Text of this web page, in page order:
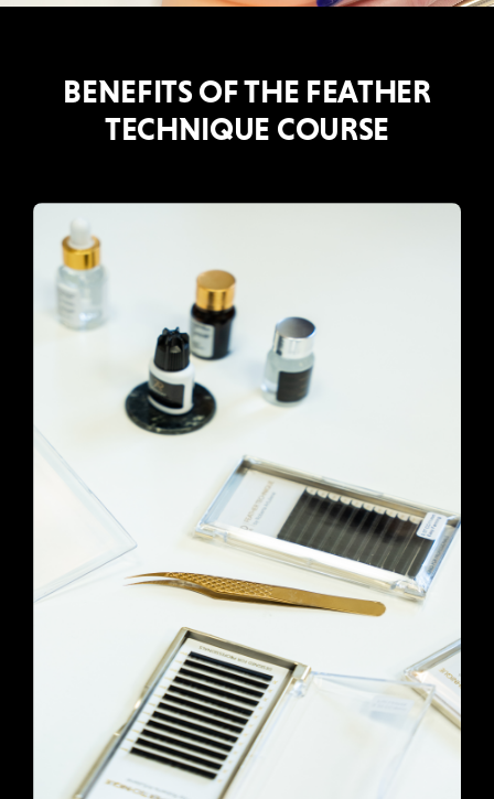
BENEFITS OF THE FEATHER
TECHNIQUE COURSE